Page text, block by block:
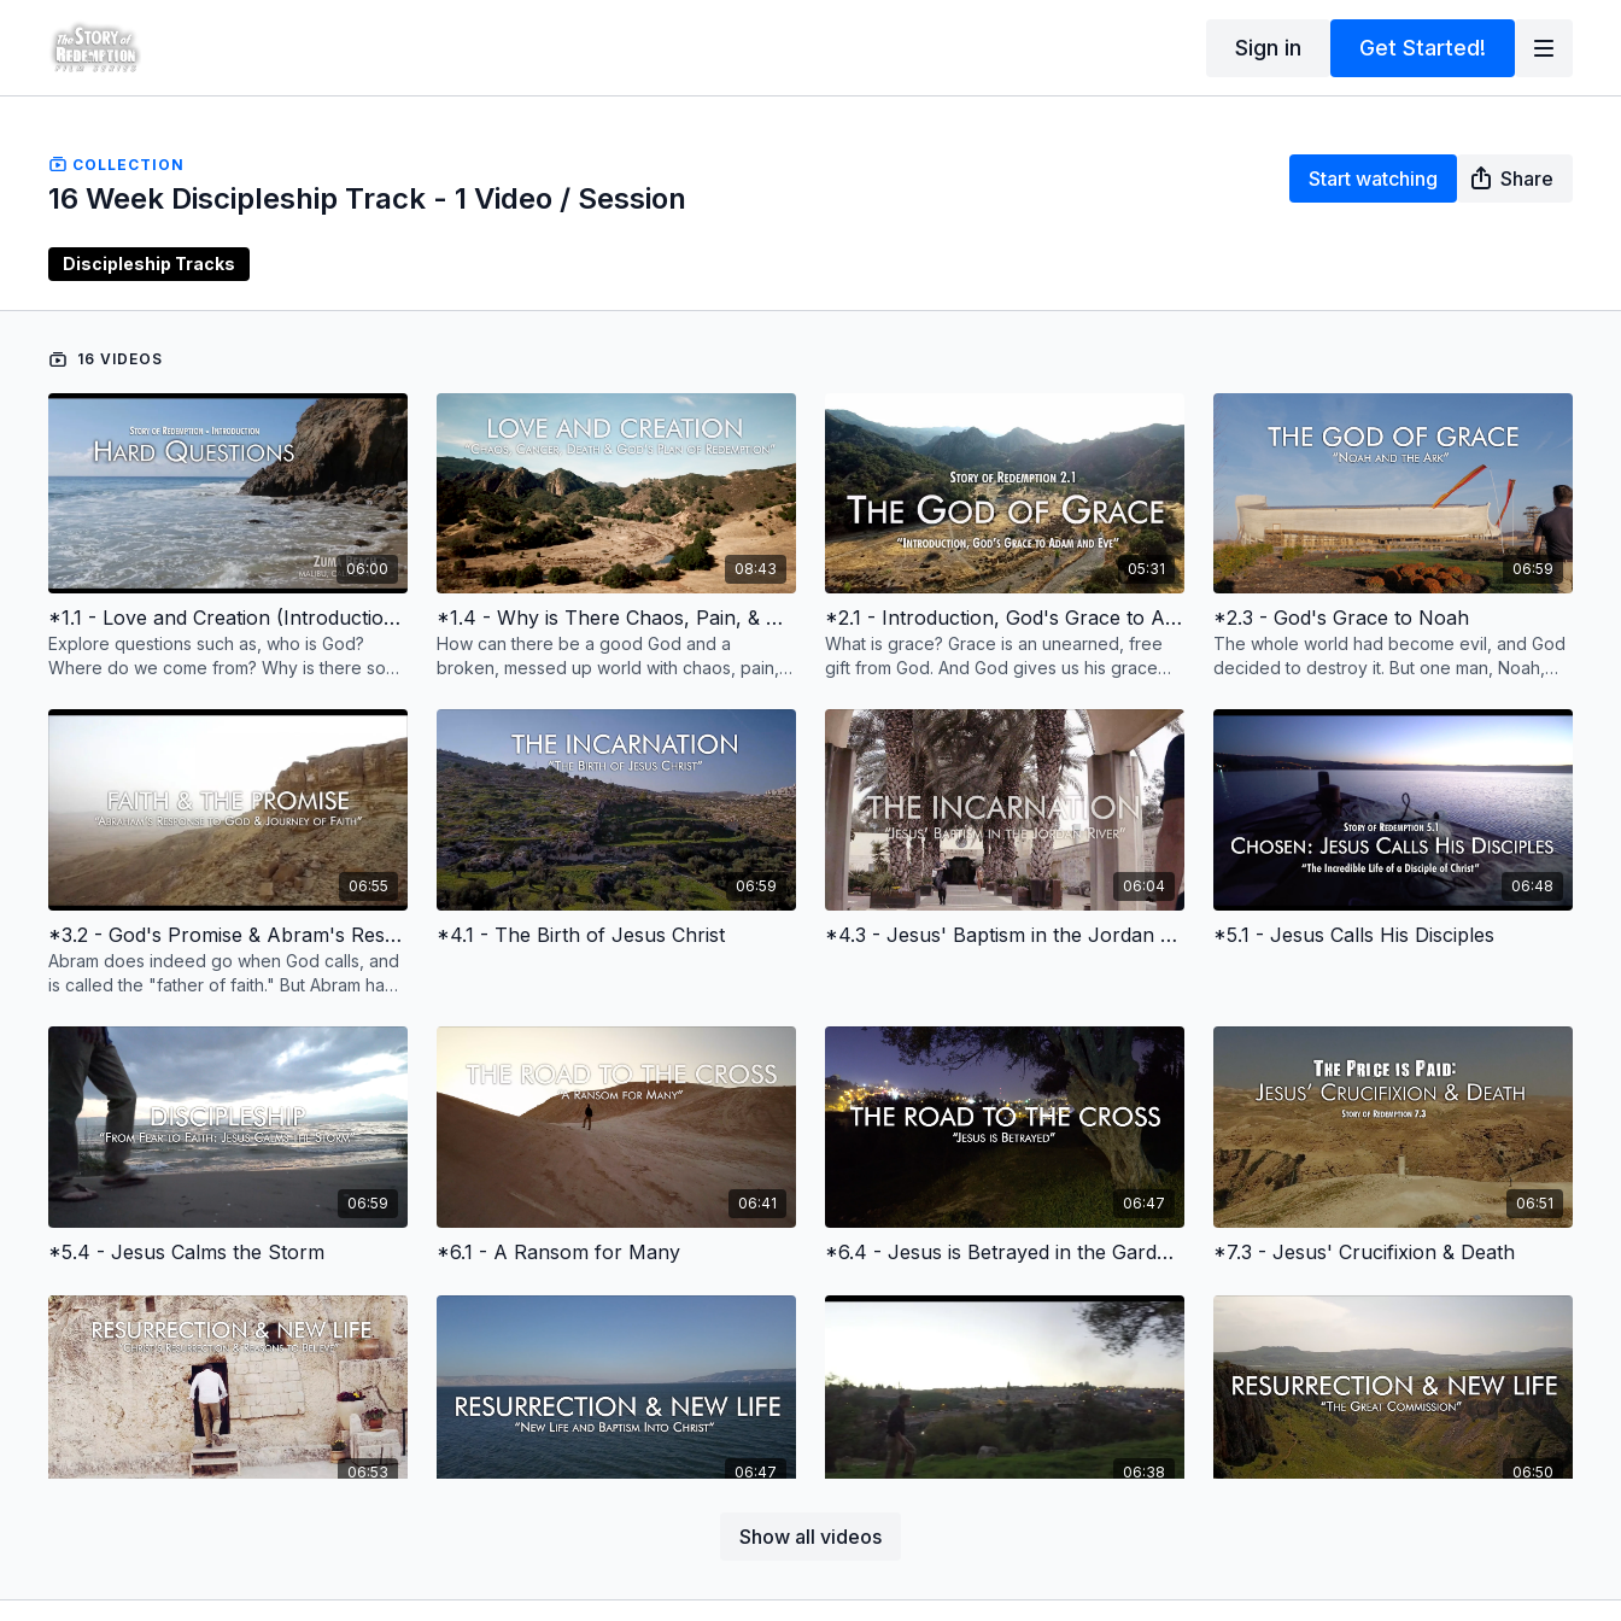
Sign in Get Started!
COLLECTION
16 Week Discipleship Track - 1 Video / Session
Start watching Share
Discipleship Tracks
16 VIDEOS
Show all videos
06:00
*1.1 - Love and Creation (Introduction, In the Beginning)
Explore questions such as, who is God?
Where do we come from? Why is there so
plan for my life?
08:43
*1.4 - Why is There Chaos, Pain, & Death
How can there be a good God and a
broken, messed up world with chaos, pain,
for some answers.
05:31
*2.1 - Introduction, God's Grace to Adam and Eve
What is grace? Grace is an unearned, free
gift from God. And God gives us his grace
food, and more
06:59
*2.3 - God's Grace to Noah
The whole world had become evil, and God
decided to destroy it. But one man, Noah,
was spared.
06:55
*3.2 - God's Promise & Abram's Response
Abram does indeed go when God calls, and
is called the "father of faith." But Abram had
faith.
06:59
*4.1 - The Birth of Jesus Christ
06:04
*4.3 - Jesus' Baptism in the Jordan River
06:48
*5.1 - Jesus Calls His Disciples
06:59
*5.4 - Jesus Calms the Storm
06:41
*6.1 - A Ransom for Many
06:47
*6.4 - Jesus is Betrayed in the Garden of Gethsemane
06:51
*7.3 - Jesus' Crucifixion & Death
06:53 06:47 06:38 06:50